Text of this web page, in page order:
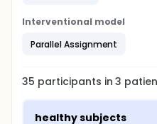
Intended analysis:
Description of
Interventional model
Parallel Assignment
35 participants in3
healthy subjects